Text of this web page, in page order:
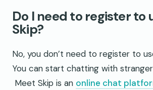
Do I need to register to
Skip?
No, you don’t need to register to
You can start chatting with
Meet Skip is an online chat